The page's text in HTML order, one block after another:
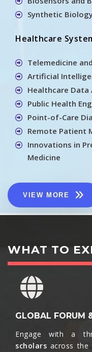
Synthetic
Healthcare
Telemedicine
Artificial
Healthcare Data
Public Health
Point-of-Care
Remote Patient
Innovations in
Medicine
VIEW MORE
WHAT TO
GLOBAL FORUM
Engage with a
scholars across the